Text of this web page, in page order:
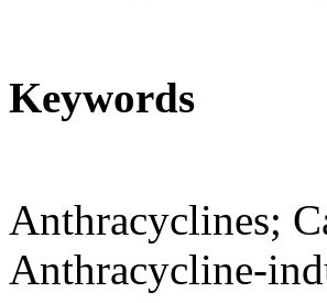
Keywords
Anthracyclines;
Anthracycline-